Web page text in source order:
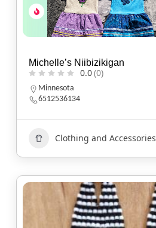
Michelle’s Niibizikigan
0.0(0)
Minnesota
6512536134
Clothing and Accessories